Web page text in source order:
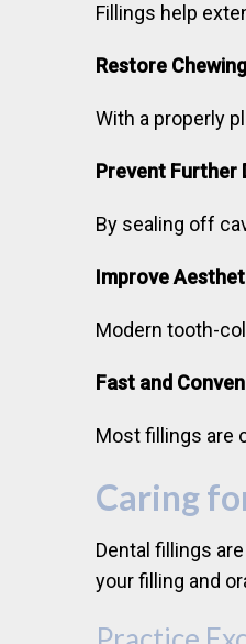
Fillings help
Restore
With a properly
Prevent Further
By sealing off
Improve
Modern tooth-
Fast and
Most fillings are
Caring
Dental fillings
your filling and